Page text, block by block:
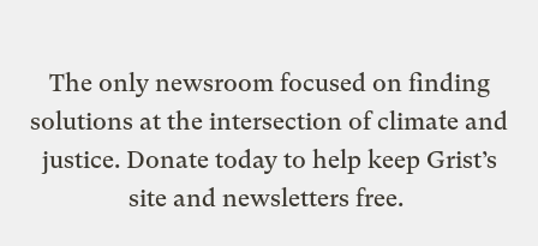
The only newsroom focused on finding
solutions at the intersection of climate and
justice. Donate today to help keep Grist’s
site and newsletters free.